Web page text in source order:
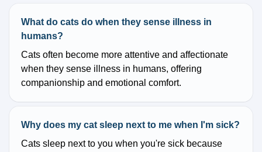
What do cats do when they sense illness in
humans?
Cats often become more attentive and affectionate
when they sense illness in humans, offering
companionship and emotional comfort.
Why does my cat sleep next to me when I'm sick?
Cats sleep next to you when you're sick because